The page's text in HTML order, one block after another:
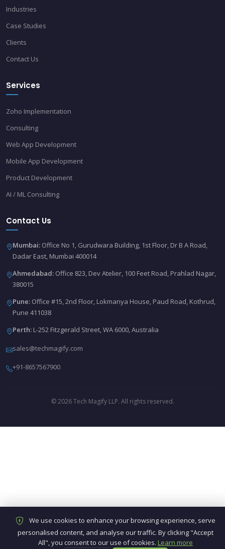
We use cookies to enhance your browsing experience, serve
personalised content, and analyse our traffic. By clicking "Accept
All", you consent to our use of cookies. Learn more
Industries
Case Studies
Clients
Contact Us
Services
Zoho Implementation
Consulting
Web App Development
Mobile App Development
Product Development
AI / ML Consulting
Contact Us
Mumbai: Office No 1, Gurudwara Building, 1st Floor, Dr B A Road,
Dadar East, Mumbai 400014
Ahmedabad: Office 823, Dev Atelier, 100 Feet Road, Prahlad Nagar,
380015
Pune: Office #15, 2nd Floor, Lokmanya House, Paud Road, Kothrud,
Pune 411038
Perth: L-252 Fitzgerald Street, WA 6000, Australia
sales@techmagify.com
+91-8657567900
© 2026 Tech Magify LLP. All rights reserved.